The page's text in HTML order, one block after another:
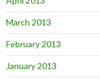
March 2013
February 2013
January 2013